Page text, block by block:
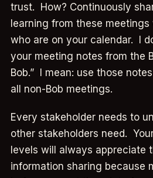
trust. How? Continuously
learning from these
who are on your calendar. I
your meeting notes from the
Bob.” I mean: use those
all non-Bob meetings.
Every stakeholder needs to
other stakeholders need.
levels will always appreciate
information sharing because